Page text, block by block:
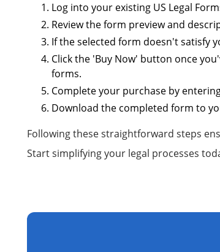
Log into your existing US Legal
Review the form preview and
If the selected form doesn't satisfy
Click the 'Buy Now' button once
forms.
Complete your purchase by
Download the completed form to
Following these straightforward steps
Start simplifying your legal processes